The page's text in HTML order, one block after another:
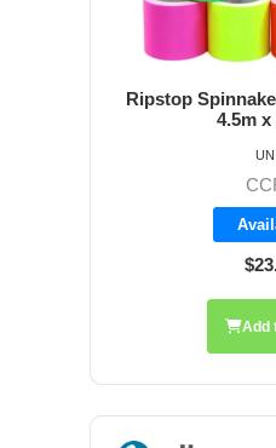
Ripstop
4.5m x
Add